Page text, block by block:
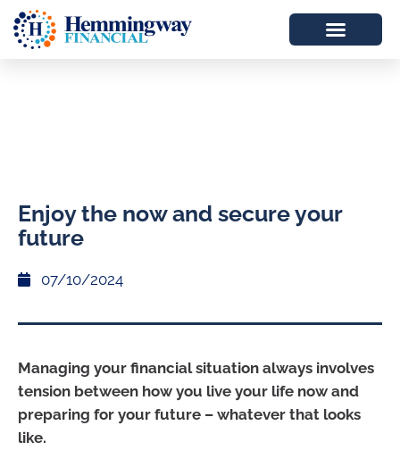
Enjoy the now and secure your
future
07/10/2024
Managing your financial situation always involves
tension between how you live your life now and
preparing for your future – whatever that looks
like.